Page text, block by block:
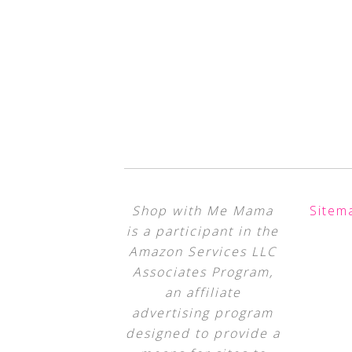
Shop with Me Mama
is a participant in the
Amazon Services LLC
Associates Program,
an affiliate
advertising program
designed to provide a